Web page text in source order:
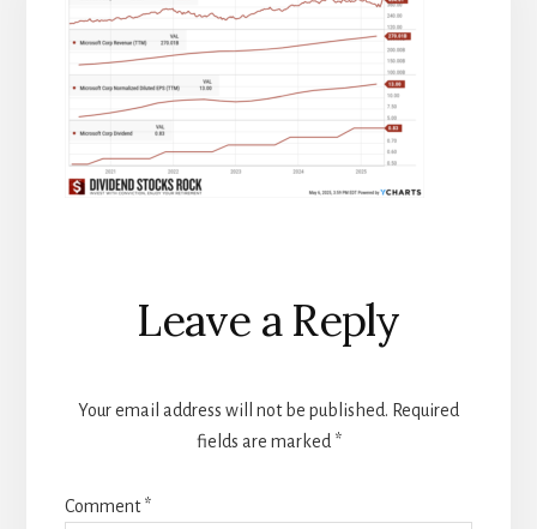
Reader
Interactions
Leave a Reply
Your email address will not be published. Required
fields are marked *
Comment*